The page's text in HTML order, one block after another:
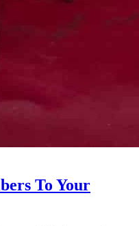
To Your